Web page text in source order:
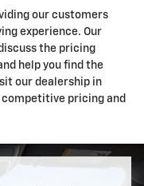
our customers
experience. Our
the pricing
help you find the
our dealership in
competitive pricing and